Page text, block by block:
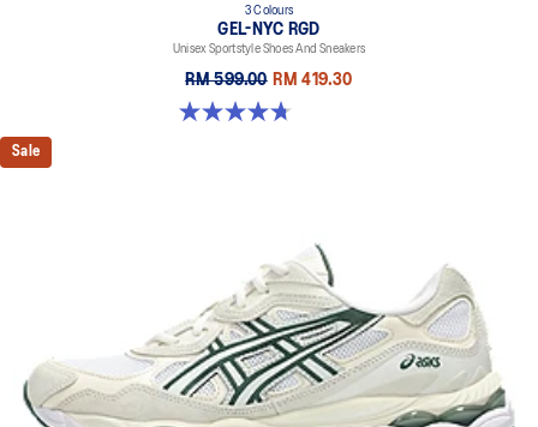
3 Colours
GEL-NYC RGD
Unisex Sportstyle Shoes And Sneakers
RM 599.00 RM 419.30
4.7 out of 5 stars. 119 reviews
Sale